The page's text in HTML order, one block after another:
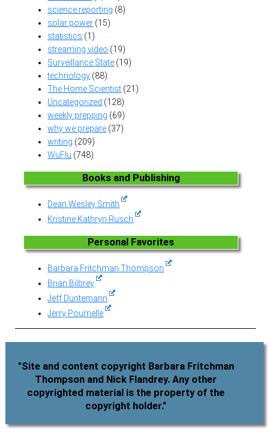
science reporting (8)
solar power (15)
statistics (1)
streaming video (19)
Surveillance State (19)
technology (88)
The Home Scientist (21)
Uncategorized (128)
weekly prepping (69)
why we prepare (37)
writing (209)
WuFlu (748)
Books and Publishing
Dean Wesley Smith
Kristine Kathryn Rusch
Personal Favorites
Barbara Fritchman Thompson
Brian Bilbrey
Jeff Duntemann
Jerry Pournelle
"Site and content copyright Barbara Fritchman
Thompson and Nick Flandrey. Any other
copyrighted material is the property of the
copyright holder."